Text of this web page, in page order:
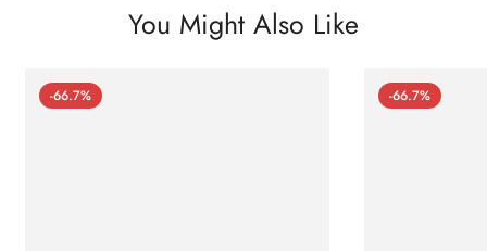
You Might Also Like
-66.7% -66.7%